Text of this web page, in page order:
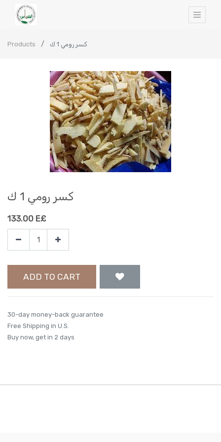
Products كسر رومي 1 ك
كسر رومي 1 ك
133.00 E£
ADD TO CART
30-day money-back guarantee
Free Shipping in U.S.
Buy now, get in 2 days